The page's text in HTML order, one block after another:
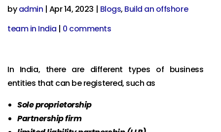
byadmin | Apr 14, 2023 | Blogs, Build an offshore
team in India | 0 comments
In India, there are different types of business
entities that can be registered, such as
Sole proprietorship
Partnership firm